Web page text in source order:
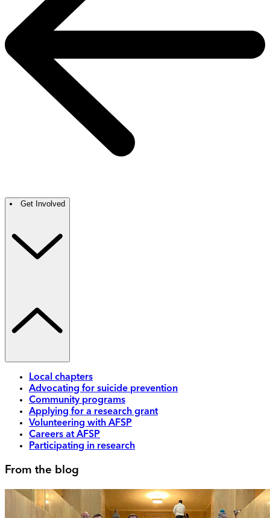
Get Involved
Local chapters
Advocating for suicide prevention
Community programs
Applying for a research grant
Volunteering with AFSP
Careers at AFSP
Participating in research
From the blog